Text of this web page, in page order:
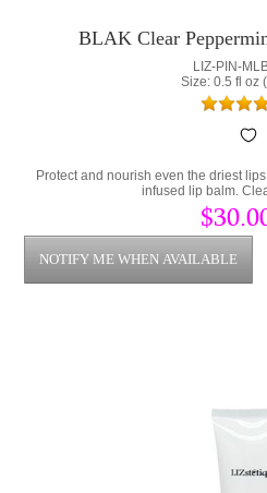
BLAK Clear
LIZ-PIN-
Size: 0.5 fl oz
Protect and nourish even the driest
infused lip balm.